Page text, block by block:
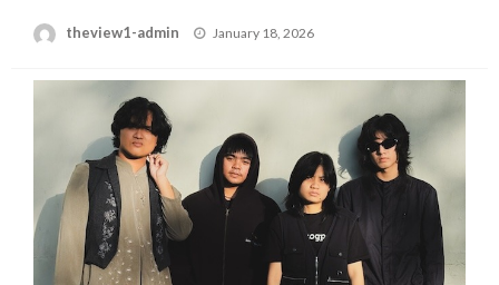
theview1-admin
Posted
January 18, 2026